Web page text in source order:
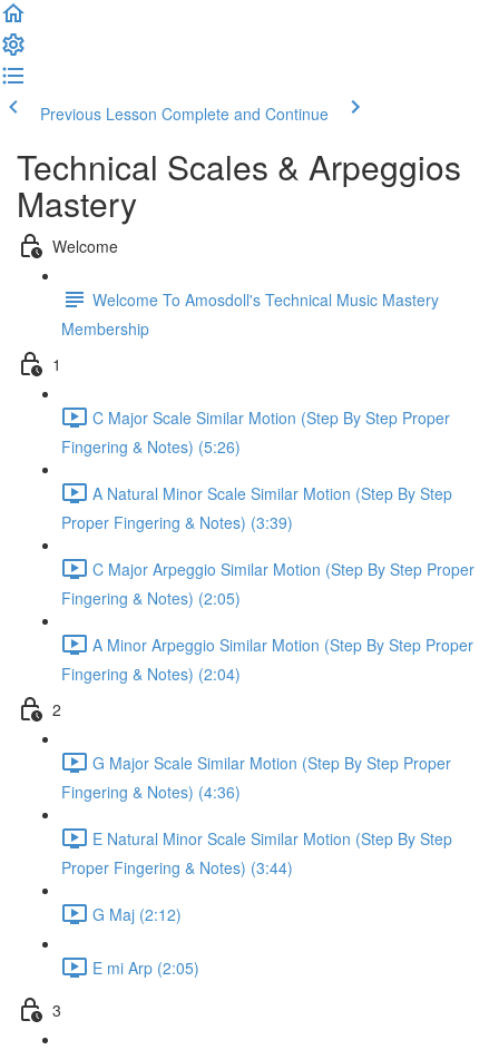
Previous Lesson Complete and Continue
Technical Scales & Arpeggios
Mastery
Welcome
Welcome To Amosdoll's Technical Music Mastery
Membership
1
C Major Scale Similar Motion (Step By Step Proper
Fingering & Notes) (5:26)
A Natural Minor Scale Similar Motion (Step By Step
Proper Fingering & Notes) (3:39)
C Major Arpeggio Similar Motion (Step By Step Proper
Fingering & Notes) (2:05)
A Minor Arpeggio Similar Motion (Step By Step Proper
Fingering & Notes) (2:04)
2
G Major Scale Similar Motion (Step By Step Proper
Fingering & Notes) (4:36)
E Natural Minor Scale Similar Motion (Step By Step
Proper Fingering & Notes) (3:44)
G Maj (2:12)
E mi Arp (2:05)
3